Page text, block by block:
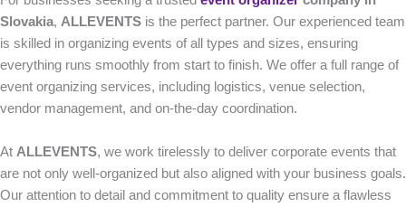
Slovakia, ALLEVENTS is the perfect partner. Our experienced team
is skilled in organizing events of all types and sizes, ensuring
everything runs smoothly from start to finish. We offer a full range of
event organizing services, including logistics, venue selection,
vendor management, and on-the-day coordination.
At ALLEVENTS, we work tirelessly to deliver corporate events that
are not only well-organized but also aligned with your business goals.
Our attention to detail and commitment to quality ensure a flawless